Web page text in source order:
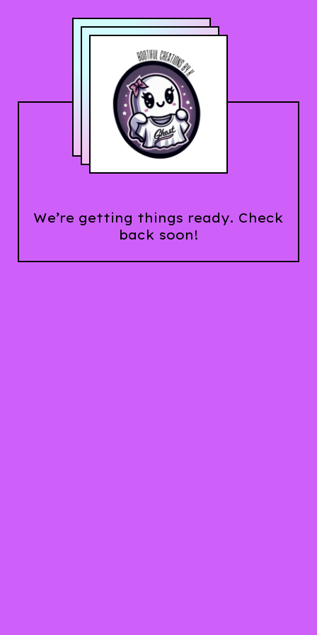
We’re getting things ready. Check
back soon!